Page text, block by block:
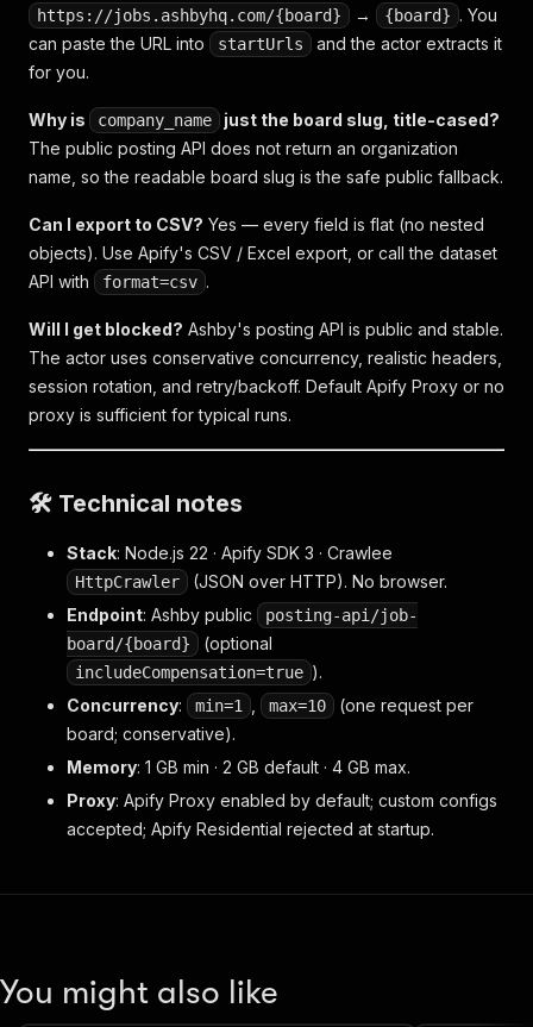
https://jobs.ashbyhq.com/{board} → {board} . You
can paste the URL into
startUrls
and the actor extracts it
for you.
Why is company_name
just the board slug, title-cased?
The public posting API does not return an organization
name, so the readable board slug is the safe public fallback.
Can I export to CSV? Yes — every field is flat (no nested
objects). Use Apify's CSV / Excel export, or call the dataset
API with
format=csv .
Will I get blocked? Ashby's posting API is public and stable.
The actor uses conservative concurrency, realistic headers,
session rotation, and retry/backoff. Default Apify Proxy or no
proxy is sufficient for typical runs.
🛠️ Technical notes
Stack: Node.js 22 · Apify SDK 3 · Crawlee
HttpCrawler
(JSON over HTTP). No browser.
Endpoint: Ashby public
posting-api/job-
board/{board}
(optional
includeCompensation=true ).
Concurrency: min=1 max=10
(one request per
board; conservative).
Memory: 1 GB min · 2 GB default · 4 GB max.
Proxy: Apify Proxy enabled by default; custom configs
accepted; Apify Residential rejected at startup.
You might also like